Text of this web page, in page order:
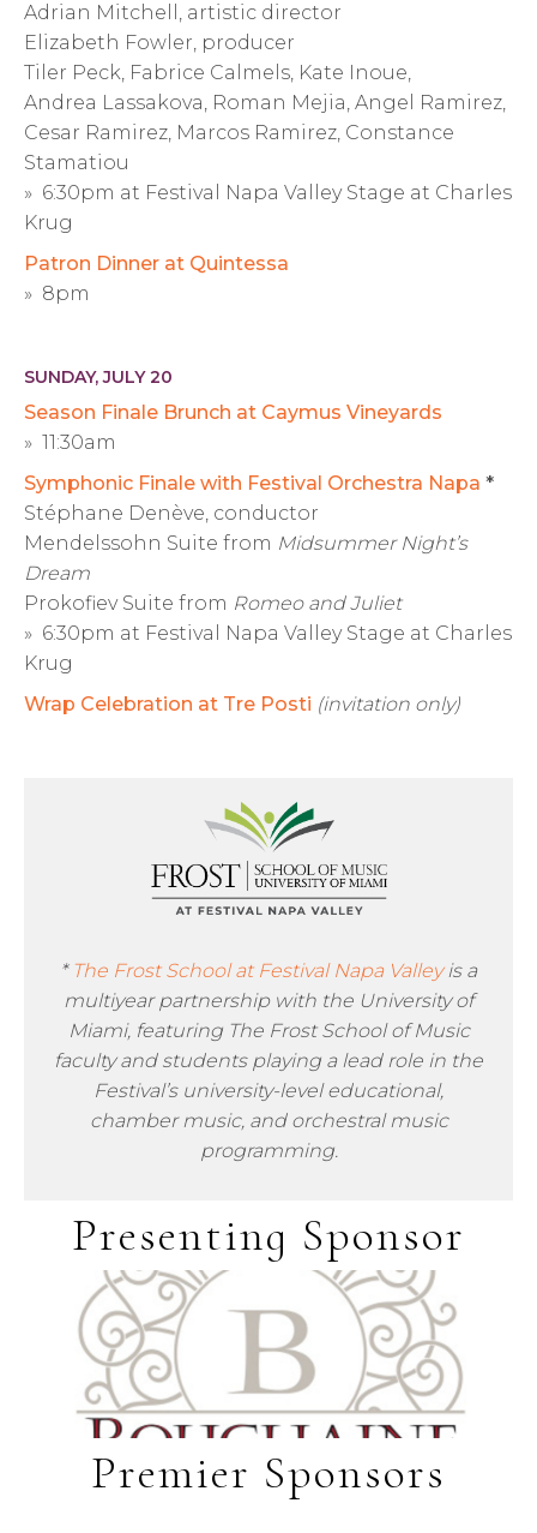
Adrian Mitchell, artistic director
Elizabeth Fowler, producer
Tiler Peck, Fabrice Calmels, Kate Inoue,
Andrea Lassakova, Roman Mejia, Angel Ramirez,
Cesar Ramirez, Marcos Ramirez, Constance
Stamatiou
» 6:30pm at Festival Napa Valley Stage at Charles
Krug
Patron Dinner at Quintessa
» 8pm
SUNDAY, JULY 20
Season Finale Brunch at Caymus Vineyards
» 11:30am
Symphonic Finale with Festival Orchestra Napa *
Stéphane Denève, conductor
Mendelssohn Suite from Midsummer Night’s
Dream
Prokofiev Suite from Romeo and Juliet
» 6:30pm at Festival Napa Valley Stage at Charles
Krug
Wrap Celebration at Tre Posti (invitation only)
* The Frost School at Festival Napa Valleyis a
multiyear partnership with the University of
Miami, featuring The Frost School of Music
faculty and students playing a lead role in the
Festival’s university-level educational,
chamber music, and orchestral music
programming.
Presenting Sponsor
Premier Sponsors